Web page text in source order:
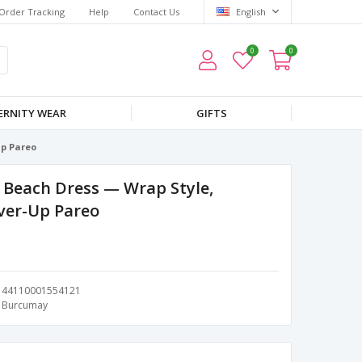
Order Tracking Help Contact Us English
0 0
WEAR GIFTS
Pareo
Dress — Wrap Style,
Up Pareo
44110001554121
Burcumay